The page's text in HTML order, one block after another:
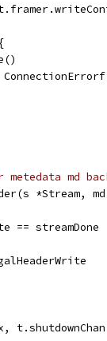
metedata md
*Stream,
== streamDone